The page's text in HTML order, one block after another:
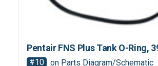
Pentair FNS Plus Tank O-Ring,
#10
on Parts Diagram/Schematic